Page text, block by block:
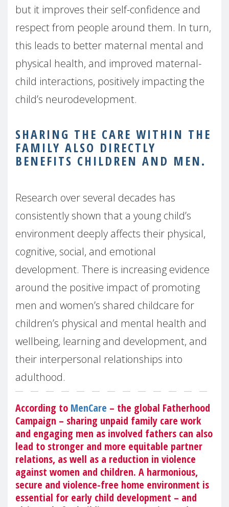
but it improves their self-confidence and
respect from people around them. In turn,
this leads to better maternal mental and
physical health, and improved maternal-
child interactions, positively impacting the
child’s neurodevelopment.
SHARING THE CARE WITHIN THE
FAMILY ALSO DIRECTLY
BENEFITS CHILDREN AND MEN.
Research over several decades has
consistently shown that a young child’s
environment deeply affects their physical,
cognitive, social, and emotional
development. There is increasing evidence
around the positive impact of promoting
men and women’s shared childcare for
children’s physical and mental health and
wellbeing, learning and development, and
their interpersonal relationships into
adulthood.
According to MenCare – the global Fatherhood
Campaign – sharing unpaid family care work
and engaging men as involved fathers can also
lead to stronger and more equitable partner
relations, as well as a reduction in violence
against women and children. A harmonious,
secure and violence-free home environment is
essential for early child development – and